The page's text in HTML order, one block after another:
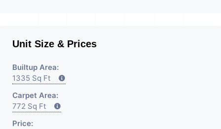
Unit Size & Prices
Builtup Area:
1335 Sq Ft
Carpet Area:
772 Sq Ft
Price: